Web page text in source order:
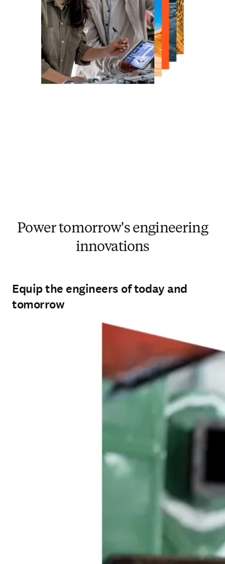
Power tomorrow's engineering
innovations
Equip the engineers of today and
tomorrow